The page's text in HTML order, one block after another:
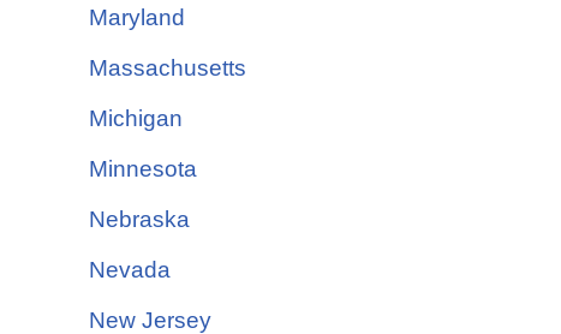
Maryland
Massachusetts
Michigan
Minnesota
Nebraska
Nevada
New Jersey